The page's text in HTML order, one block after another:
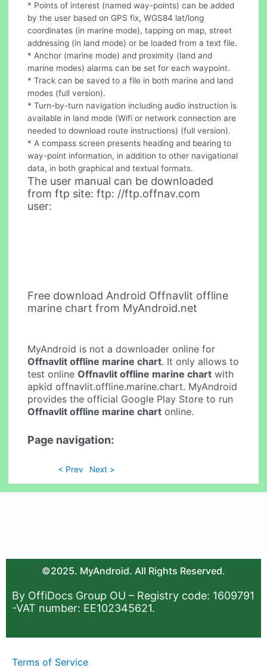
* Points of interest (named way-points) can be added
by the user based on GPS fix, WGS84 lat/long
coordinates (in marine mode), tapping on map, street
addressing (in land mode) or be loaded from a text file.
* Anchor (marine mode) and proximity (land and
marine modes) alarms can be set for each waypoint.
* Track can be saved to a file in both marine and land
modes (full version).
* Turn-by-turn navigation including audio instruction is
available in land mode (Wifi or network connection are
needed to download route instructions) (full version).
* A compass screen presents heading and bearing to
way-point information, in addition to other navigational
data, in both graphical and textual formats.
The user manual can be downloaded
from ftp site: ftp: //ftp.offnav.com
user:
Free download Android Offnavlit offline
marine chart from MyAndroid.net
MyAndroid is not a downloader online for
Offnavlit offline marine chart. It only allows to
test onlineOffnavlit offline marine chart with
apkid offnavlit.offline.marine.chart. MyAndroid
provides the official Google Play Store to run
Offnavlit offline marine chart online.
Page navigation:
< Prev Next >
©2025. MyAndroid. All Rights Reserved.
By OffiDocs Group OU – Registry code: 1609791
-VAT number: EE102345621.
Terms of Service